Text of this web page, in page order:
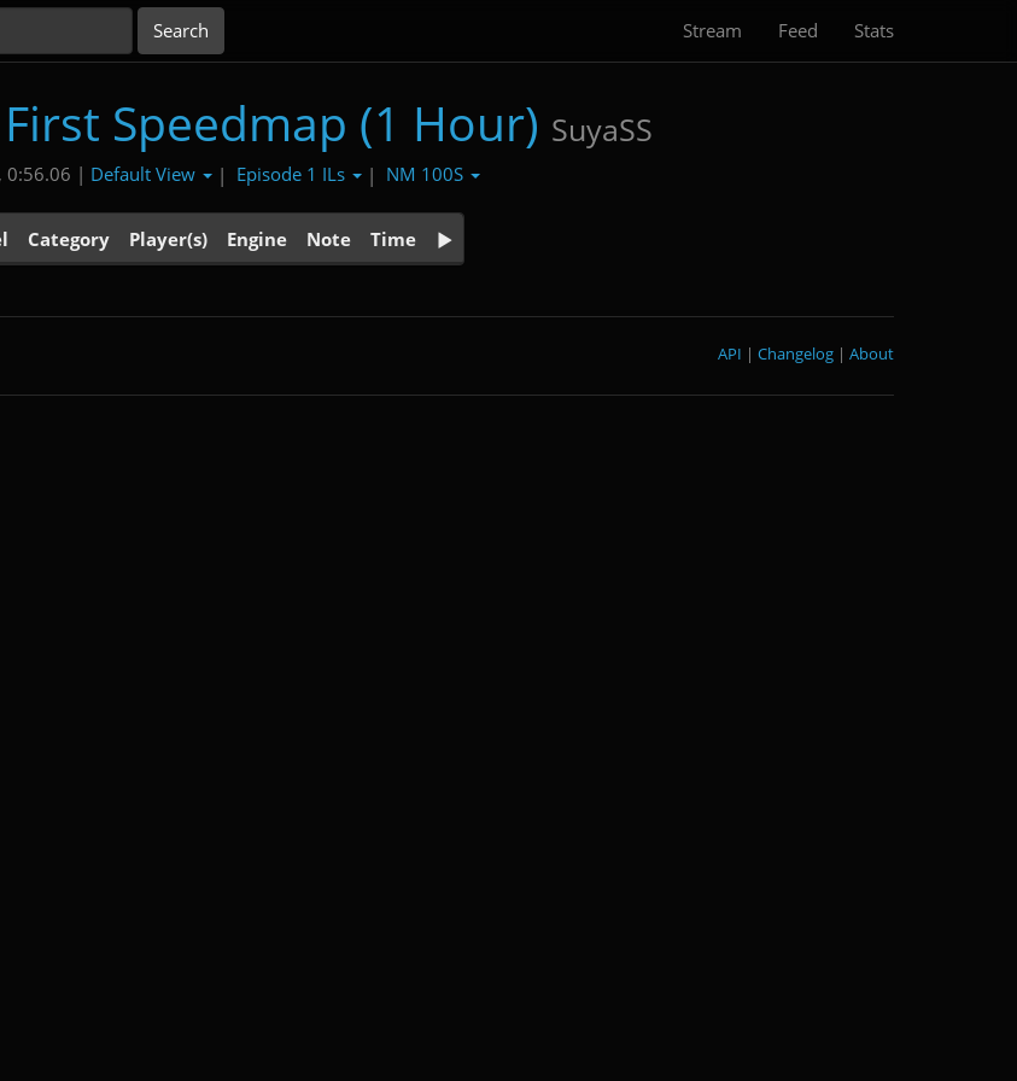
Stream Feed Stats
Speedmap (1 Hour) SuyaSS
0:56.06 | Default View | Episode 1 ILs | NM 100S
Category Player(s) Engine Note Time
About
|
Changelog
|
API